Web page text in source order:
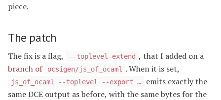
piece.
The patch
The fix is a flag, --toplevel-extend , that I added on a
branch of
ocsigen/js_of_ocaml . When it is set,
js_of_ocaml --toplevel --export …
emits exactly the
same DCE output as before, with the same bytes for the